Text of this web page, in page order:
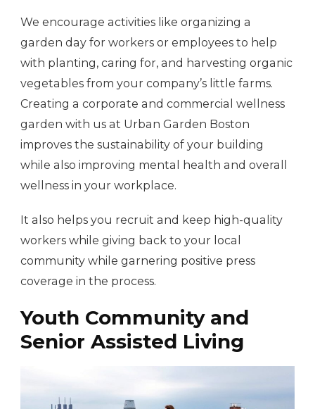
We encourage activities like organizing a
garden day for workers or employees to help
with planting, caring for, and harvesting organic
vegetables from your company’s little farms.
Creating a corporate and commercial wellness
garden with us at Urban Garden Boston
improves the sustainability of your building
while also improving mental health and overall
wellness in your workplace.
It also helps you recruit and keep high-quality
workers while giving back to your local
community while garnering positive press
coverage in the process.
Youth Community and
Senior Assisted Living